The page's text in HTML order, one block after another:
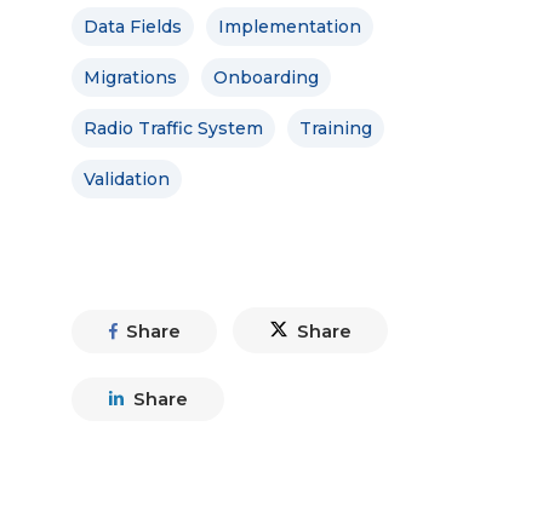
Data Fields Implementation
Migrations Onboarding
Radio Traffic System Training
Validation
Share Share
Share